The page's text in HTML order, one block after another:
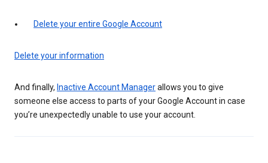
Delete your entire Google Account
Delete your information
And finally, Inactive Account Managerallows you to give
someone else access to parts of your Google Account in case
you’re unexpectedly unable to use your account.